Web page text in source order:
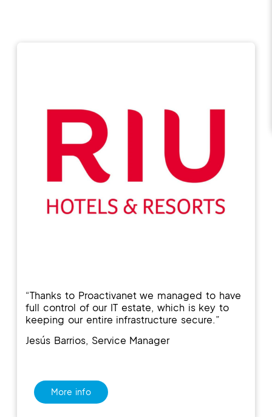
“Thanks to Proactivanetwe managedto have
full control of our IT estate, which is key to
keeping our entire infrastructure secure.”
Jesús Barrios, Service Manager
More info